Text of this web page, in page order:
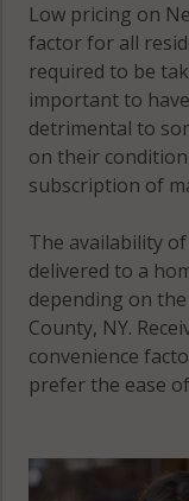
Low pricing on
factor for all
required to be
important to
detrimental to
on their
subscription of
The availability
delivered to a
depending on
County, NY.
convenience
prefer the ease